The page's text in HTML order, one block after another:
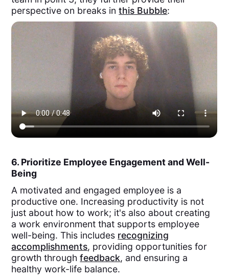
perspective on breaks inthis Bubble:
6. Prioritize Employee Engagement and Well-
Being
A motivated and engaged employee is a
productive one. Increasing productivity is not
just about how to work; it's also about creating
a work environment that supports employee
well-being. This includes recognizing
accomplishments, providing opportunities for
growth throughfeedback, and ensuring a
healthy work-life balance.